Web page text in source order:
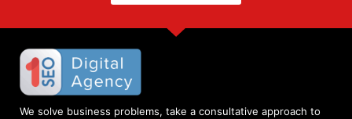
We solve business problems, take a consultative approach to